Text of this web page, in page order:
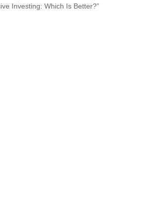
Investing: Which Is Better?”